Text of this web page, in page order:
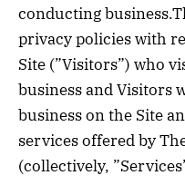
conducting
privacy policies with
Site (”Visitors”) who
business and Visitors
business on the Site
services offered by
(collectively,